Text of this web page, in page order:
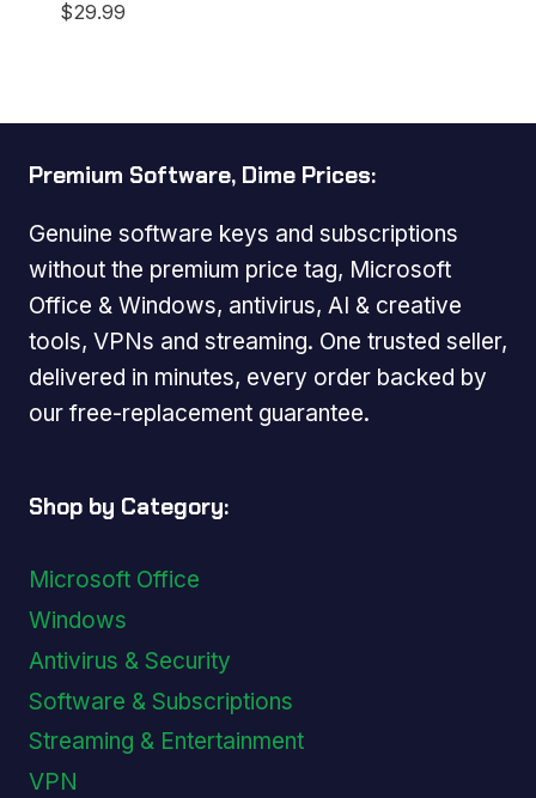
$29.99
Premium Software, Dime Prices:
Genuine software keys and subscriptions
without the premium price tag, Microsoft
Office & Windows, antivirus, AI & creative
tools, VPNs and streaming. One trusted seller,
delivered in minutes, every order backed by
our free-replacement guarantee.
Shop by Category:
Microsoft Office
Windows
Antivirus & Security
Software & Subscriptions
Streaming & Entertainment
VPN